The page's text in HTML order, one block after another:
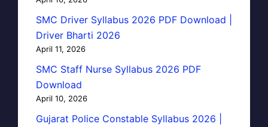
SMC Driver Syllabus 2026 PDF Download |
Driver Bharti 2026
April 11, 2026
SMC Staff Nurse Syllabus 2026 PDF
Download
April 10, 2026
Gujarat Police Constable Syllabus 2026 |